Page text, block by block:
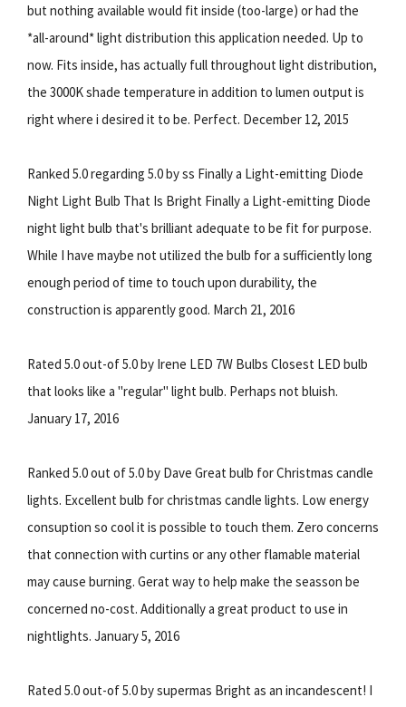
but nothing available would fit inside (too-large) or had the
*all-around* light distribution this application needed. Up to
now. Fits inside, has actually full throughout light distribution,
the 3000K shade temperature in addition to lumen output is
right where i desired it to be. Perfect. December 12, 2015
Ranked 5.0 regarding 5.0 by ss Finally a Light-emitting Diode
Night Light Bulb That Is Bright Finally a Light-emitting Diode
night light bulb that's brilliant adequate to be fit for purpose.
While I have maybe not utilized the bulb for a sufficiently long
enough period of time to touch upon durability, the
construction is apparently good. March 21, 2016
Rated 5.0 out-of 5.0 by Irene LED 7W Bulbs Closest LED bulb
that looks like a "regular" light bulb. Perhaps not bluish.
January 17, 2016
Ranked 5.0 out of 5.0 by Dave Great bulb for Christmas candle
lights. Excellent bulb for christmas candle lights. Low energy
consuption so cool it is possible to touch them. Zero concerns
that connection with curtins or any other flamable material
may cause burning. Gerat way to help make the seasson be
concerned no-cost. Additionally a great product to use in
nightlights. January 5, 2016
Rated 5.0 out-of 5.0 by supermas Bright as an incandescent! I